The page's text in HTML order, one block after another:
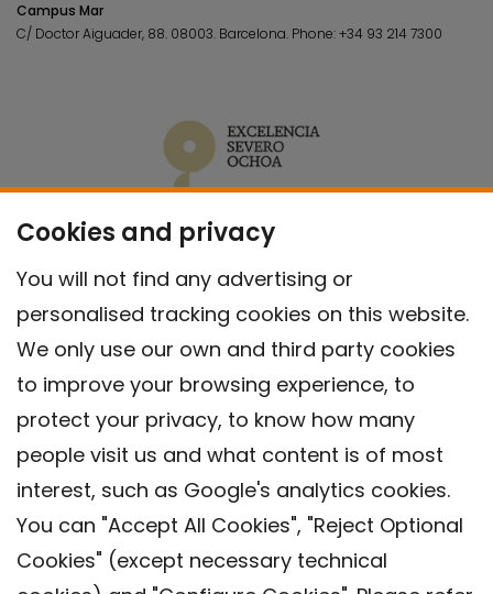
Cookies and privacy
You will not find any advertising or
personalised tracking cookies on this website.
We only use our own and third party cookies
to improve your browsing experience, to
protect your privacy, to know how many
people visit us and what content is of most
interest, such as Google's analytics cookies.
You can "Accept All Cookies", "Reject Optional
Cookies" (except necessary technical
Campus Mar
C/ Doctor Aiguader, 88. 08003. Barcelona. Phone:+34 93 214 7300
Contact